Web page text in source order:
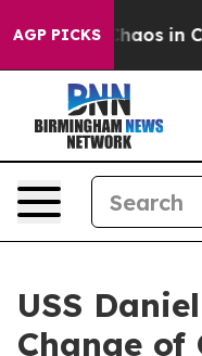
AGP PICKSChaos in
USS
Change of